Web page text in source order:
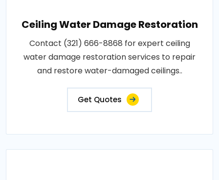
Ceiling Water Damage Restoration
Contact (321) 666-8868 for expert ceiling
water damage restoration services to repair
and restore water-damaged ceilings..
Get Quotes